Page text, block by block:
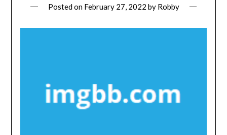
Posted on February 27, 2022 by Robby